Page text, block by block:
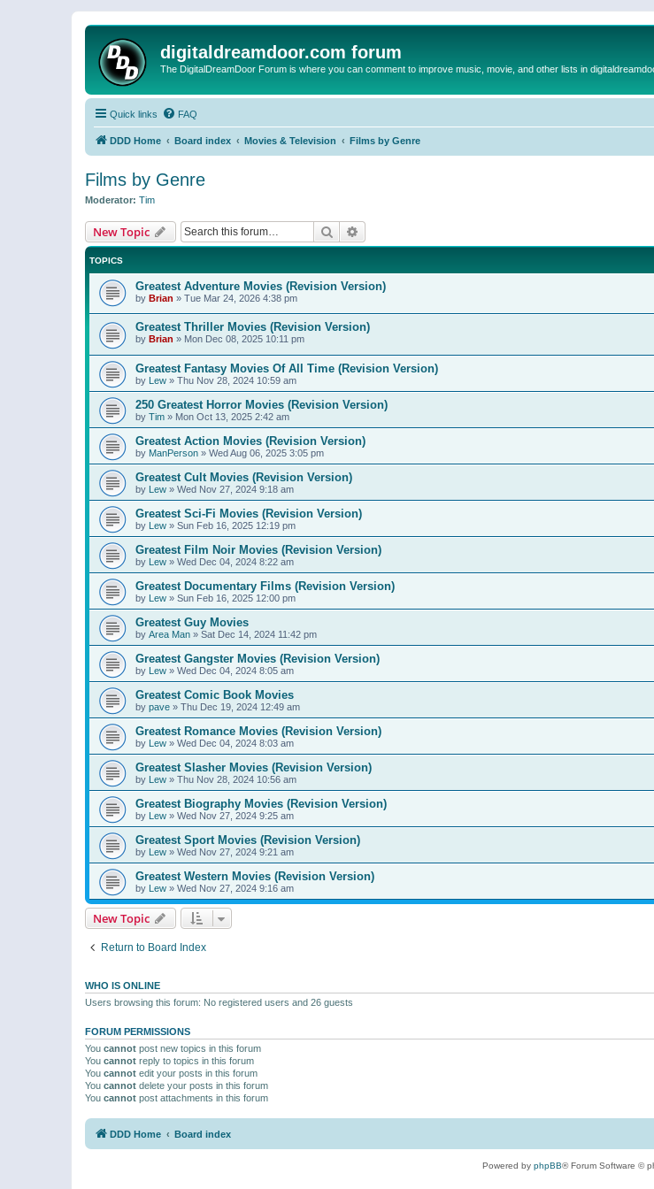
digitaldreamdoor.com forum
The DigitalDreamDoor Forum is where you can comment to improve music, movie, and other lists in
Quick links FAQ
DDD Home Board index Movies & Television Films by Genre
Films by Genre
Moderator: Tim
New Topic Search
TOPICS
Greatest Adventure Movies (Revision Version)
by Brian » Tue Mar 24, 2026 4:38 pm
Greatest Thriller Movies (Revision Version)
by Brian » Mon Dec 08, 2025 10:11 pm
Greatest Fantasy Movies Of All Time (Revision Version)
by Lew » Thu Nov 28, 2024 10:59 am
250 Greatest Horror Movies (Revision Version)
by Tim » Mon Oct 13, 2025 2:42 am
Greatest Action Movies (Revision Version)
by ManPerson » Wed Aug 06, 2025 3:05 pm
Greatest Cult Movies (Revision Version)
by Lew » Wed Nov 27, 2024 9:18 am
Greatest Sci-Fi Movies (Revision Version)
by Lew » Sun Feb 16, 2025 12:19 pm
Greatest Film Noir Movies (Revision Version)
by Lew » Wed Dec 04, 2024 8:22 am
Greatest Documentary Films (Revision Version)
by Lew » Sun Feb 16, 2025 12:00 pm
Greatest Guy Movies
by Area Man » Sat Dec 14, 2024 11:42 pm
Greatest Gangster Movies (Revision Version)
by Lew » Wed Dec 04, 2024 8:05 am
Greatest Comic Book Movies
by pave » Thu Dec 19, 2024 12:49 am
Greatest Romance Movies (Revision Version)
by Lew » Wed Dec 04, 2024 8:03 am
Greatest Slasher Movies (Revision Version)
by Lew » Thu Nov 28, 2024 10:56 am
Greatest Biography Movies (Revision Version)
by Lew » Wed Nov 27, 2024 9:25 am
Greatest Sport Movies (Revision Version)
by Lew » Wed Nov 27, 2024 9:21 am
Greatest Western Movies (Revision Version)
by Lew » Wed Nov 27, 2024 9:16 am
New Topic
Return to Board Index
WHO IS ONLINE
Users browsing this forum: No registered users and 26 guests
FORUM PERMISSIONS
You cannot post new topics in this forum
You cannot reply to topics in this forum
You cannot edit your posts in this forum
You cannot delete your posts in this forum
You cannot post attachments in this forum
DDD Home Board index
Powered by phpBB® Forum Software ©